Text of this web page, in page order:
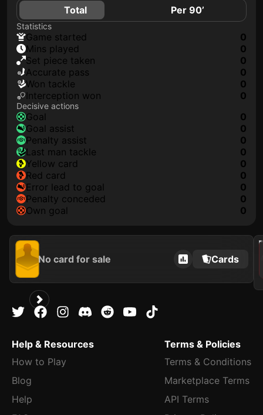
Total Per 90’
Statistics
game started
0
mins played
0
set piece taken
0
accurate pass
0
won tackle
0
interception won
0
Decisive actions
goal
0
goal assist
0
penalty assist
0
last man tackle
0
yellow card
0
red card
0
error lead to goal
0
penalty conceded
0
own goal
0
No card for sale Cards
2024
Help & Resources
How to Play
Blog
Help
Terms & Policies
Terms & Conditions
Marketplace Terms
API Terms